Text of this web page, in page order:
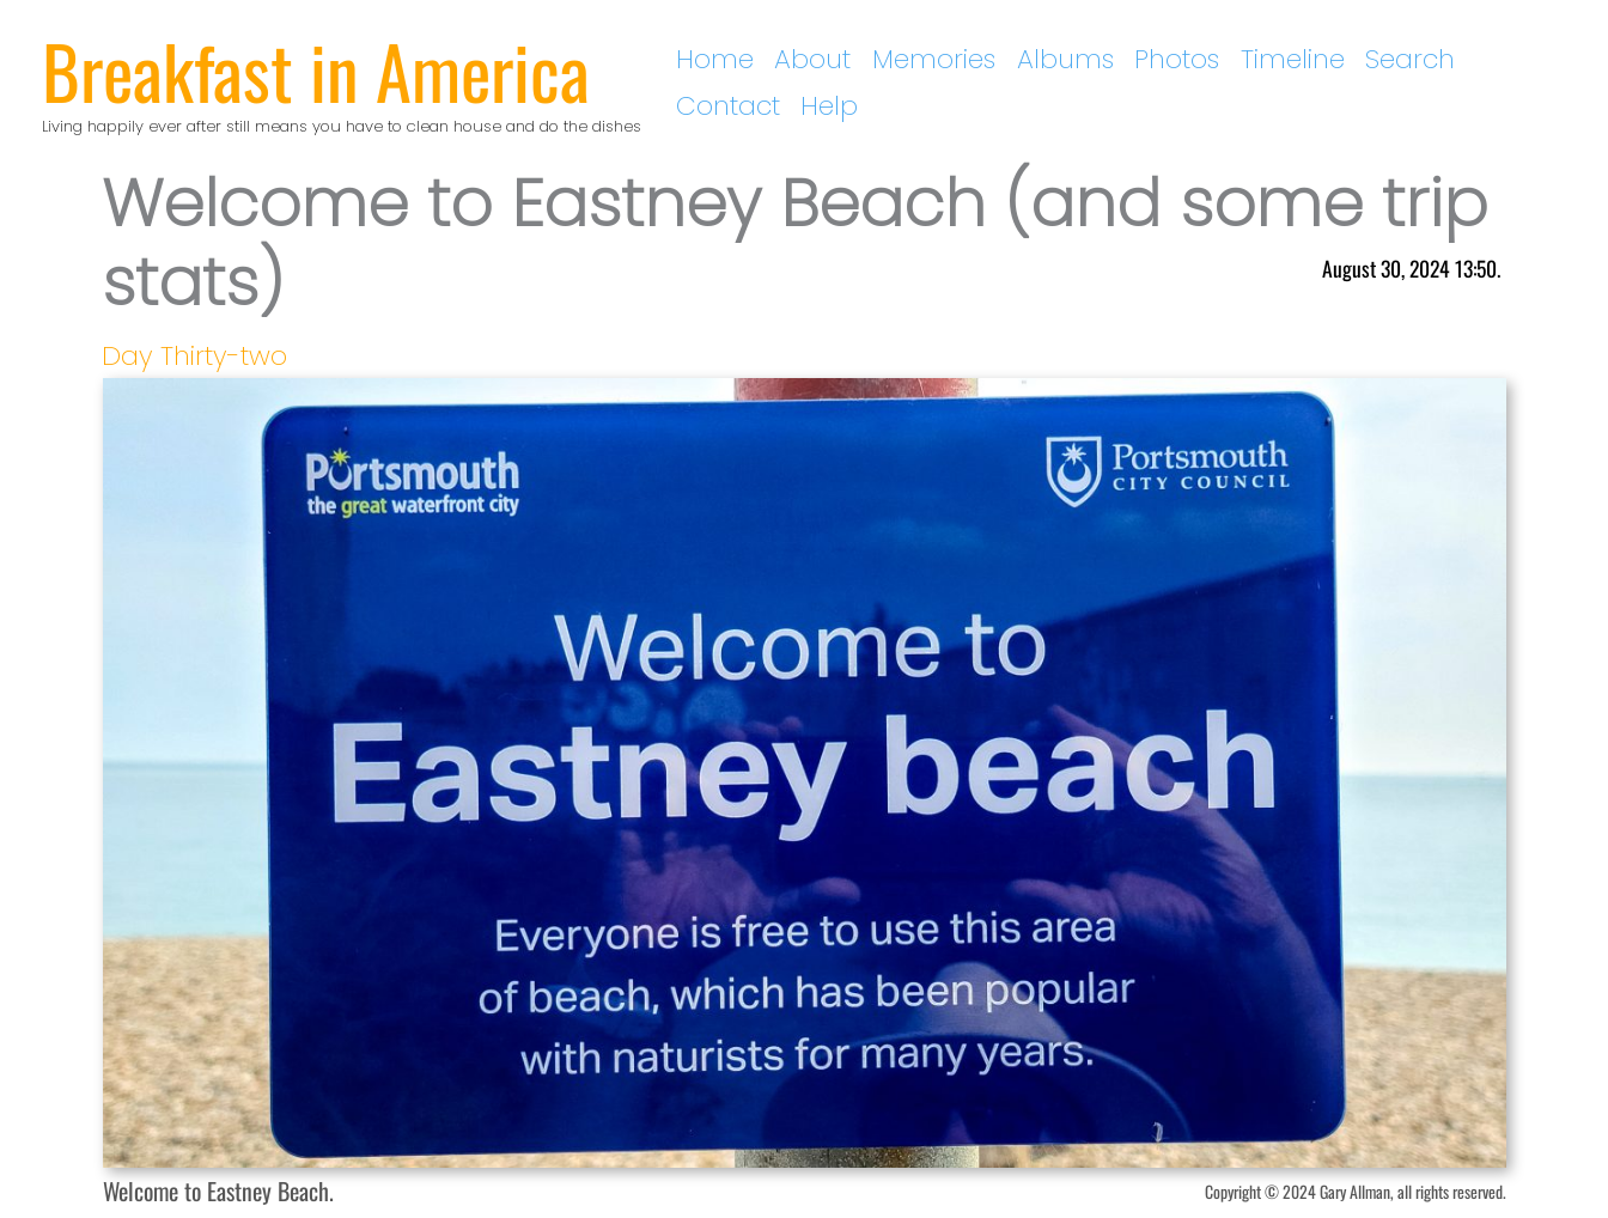
contentBreakfast in America
Living happily ever after still means you have to clean house and do the dishes
Home About Memories Albums Photos Timeline
Search
Contact
Help
Welcome to Eastney Beach (and some trip
stats)
August 30, 2024 13:50.
Day Thirty-two
Welcome to Eastney Beach. Copyright © 2024 Gary Allman, all rights reserved.